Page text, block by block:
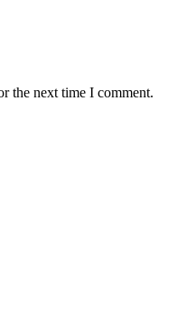
the next time I comment.